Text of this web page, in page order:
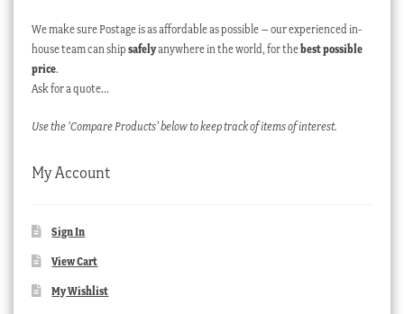
We make sure Postage is as affordable as possible – our experienced in-
house team can ship safelyanywhere in the world, for thebest possible
price.
Ask for a quote…
Use the ‘Compare Products’ below to keep track of items of interest.
My Account
Sign In
View Cart
My Wishlist